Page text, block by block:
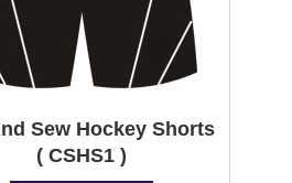
Sew Hockey Shorts
( CSHS1 )